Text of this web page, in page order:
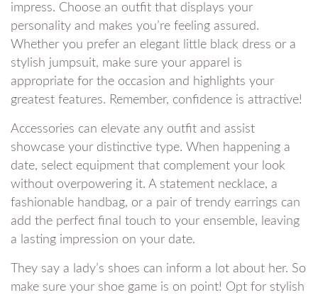
impress. Choose an outfit that displays your
personality and makes you’re feeling assured.
Whether you prefer an elegant little black dress or a
stylish jumpsuit, make sure your apparel is
appropriate for the occasion and highlights your
greatest features. Remember, confidence is attractive!
Accessories can elevate any outfit and assist
showcase your distinctive type. When happening a
date, select equipment that complement your look
without overpowering it. A statement necklace, a
fashionable handbag, or a pair of trendy earrings can
add the perfect final touch to your ensemble, leaving
a lasting impression on your date.
They say a lady’s shoes can inform a lot about her. So
make sure your shoe game is on point! Opt for stylish